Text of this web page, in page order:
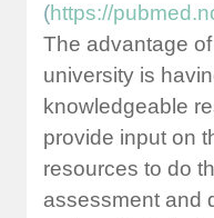
(https://
The advantage
university is
knowledgeable
provide input on
resources to do
assessment and